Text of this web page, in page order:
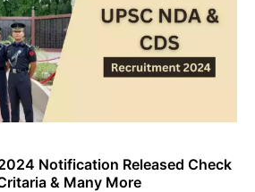
Notification Released Check
& Many More